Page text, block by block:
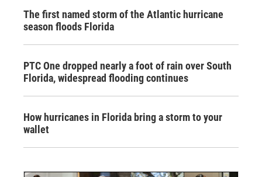
The first named storm of the Atlantic hurricane
season floods Florida
PTC One dropped nearly a foot of rain over South
Florida, widespread flooding continues
How hurricanes in Florida bring a storm to your
wallet